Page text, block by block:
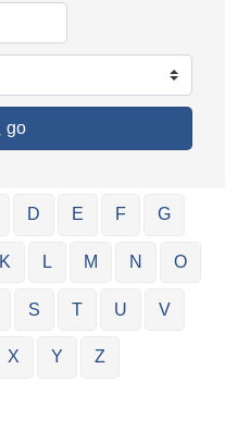
go
D E F G
K L M N O
S T U V
X Y Z